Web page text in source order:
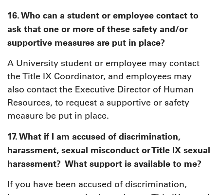
16. Who can a student or employee contact to
ask that one or more of these safety and/or
supportive measures are put in place?
A University student or employee may contact
the Title IX Coordinator, and employees may
also contact the Executive Director of Human
Resources, to request a supportive or safety
measure be put in place.
17. What if I am accused of discrimination,
harassment, sexual misconduct or Title IX sexual
harassment? What support is available to me?
If you have been accused of discrimination,